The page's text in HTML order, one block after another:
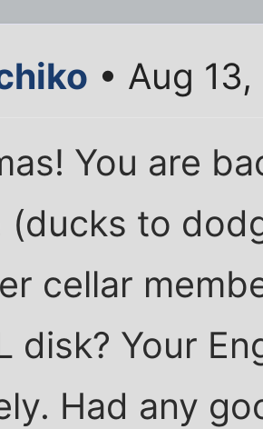
• Aug
You are
(ducks to
cellar
disk? Your
Had any